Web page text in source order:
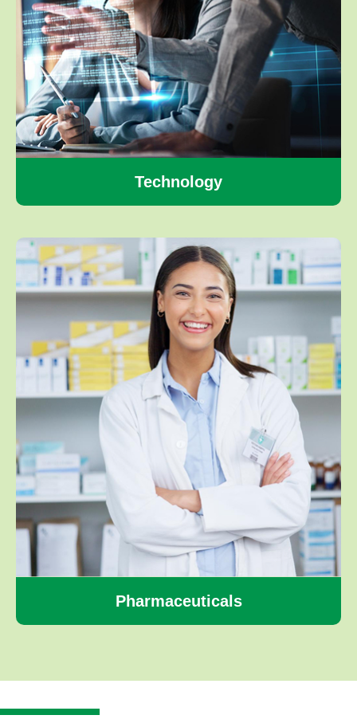
Technology
Pharmaceuticals